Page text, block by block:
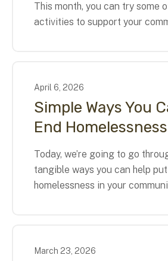
This month, you can try some
activities to support your
April 6, 2026
Simple Ways You
End Homelessness
Today, we’re going to go
tangible ways you can help
homelessness in your
March 23, 2026